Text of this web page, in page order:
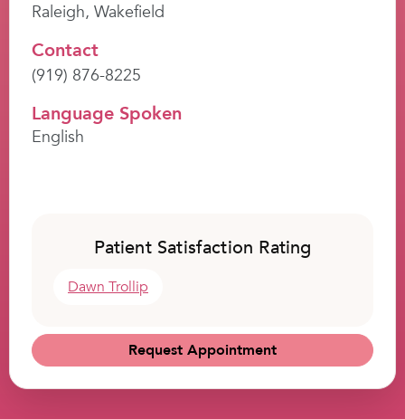
Raleigh, Wakefield
Contact
(919) 876-8225
Language Spoken
English
Patient Satisfaction Rating
Dawn Trollip
Request Appointment